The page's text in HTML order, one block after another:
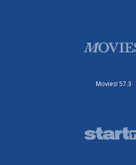
Movies! 57.3